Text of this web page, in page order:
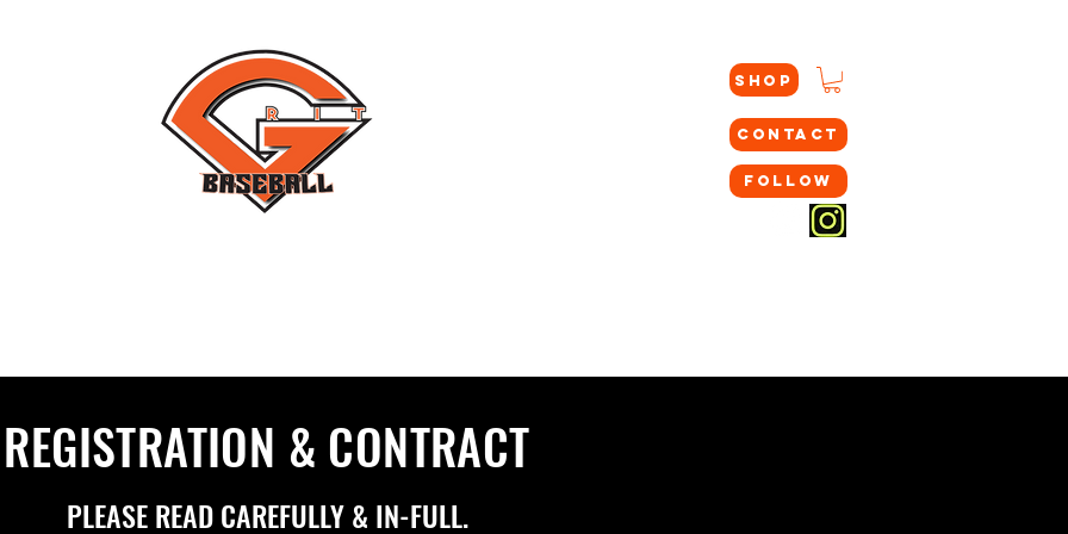
SHOP
CONTACT
FOLLOW
REGISTRATION & CONTRACT
PLEASE READ CAREFULLY & IN-FULL.